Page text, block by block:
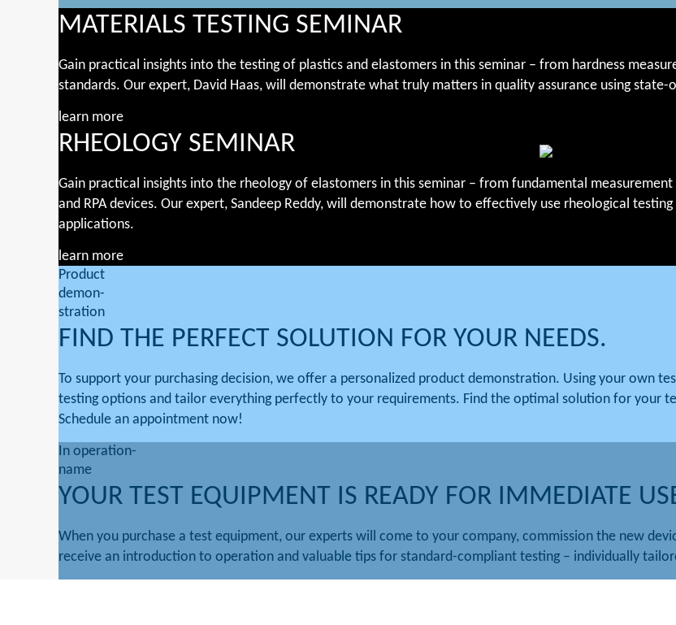
MATERIALS TESTING SEMINAR
Gain practical insights into the testing of plastics and elastomers in this seminar – from hardness
standards. Our expert, David Haas, will demonstrate what truly matters in quality assurance using
learn more
RHEOLOGY SEMINAR
Gain practical insights into the rheology of elastomers in this seminar – from fundamental
and RPA devices. Our expert, Sandeep Reddy, will demonstrate how to effectively use rheological
applications.
learn more
Product
demon-
stration
FIND THE PERFECT SOLUTION FOR YOUR NEEDS.
To support your purchasing decision, we offer a personalized product demonstration. Using your own
testing options and tailor everything perfectly to your requirements. Find the optimal solution for your
Schedule an appointment now!
In operation-
name
YOUR TEST EQUIPMENT IS READY FOR IMMEDIATE
When you purchase a test equipment, our experts will come to your company, commission the new
receive an introduction to operation and valuable tips for standard-compliant testing – individually